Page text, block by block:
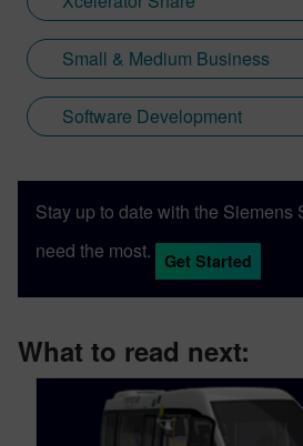
Small & Medium Business
Software Development
Stay up to date with the Siemens
need the most.
Get Started
What to read next: